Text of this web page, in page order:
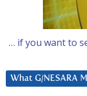
… if you want to
What G/NESARA